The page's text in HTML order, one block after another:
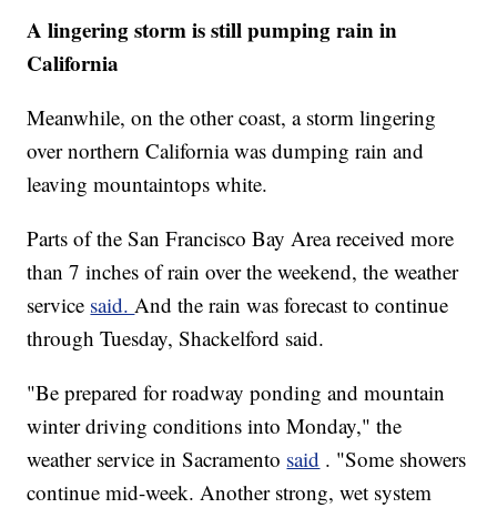
A lingering storm is still pumping rain in
California
Meanwhile, on the other coast, a storm lingering
over northern California was dumping rain and
leaving mountaintops white.
Parts of the San Francisco Bay Area received more
than 7 inches of rain over the weekend, the weather
service said.And the rain was forecast to continue
through Tuesday, Shackelford said.
"Be prepared for roadway ponding and mountain
winter driving conditions into Monday," the
weather service in Sacramento said . "Some showers
continue mid-week. Another strong, wet system